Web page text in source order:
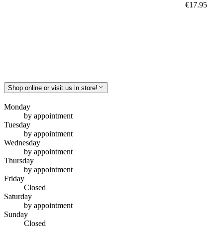
€17.95
Shop online or visit us in store!
Monday
by appointment
Tuesday
by appointment
Wednesday
by appointment
Thursday
by appointment
Friday
Closed
Saturday
by appointment
Sunday
Closed